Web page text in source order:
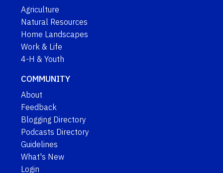
Agriculture
Natural Resources
Home Landscapes
Work & Life
4-H & Youth
COMMUNITY
About
Feedback
Blogging Directory
Podcasts Directory
Guidelines
What's New
Login